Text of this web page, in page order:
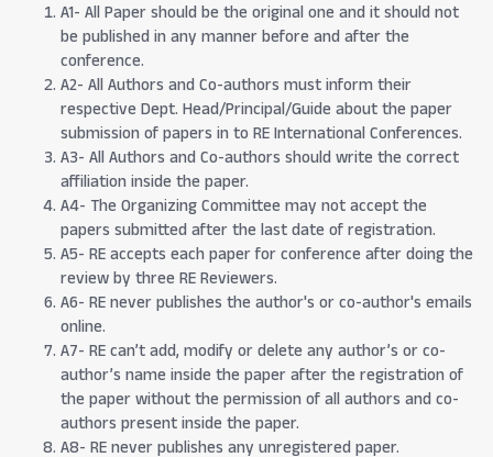
A1- All Paper should be the original one and it should not
be published in any manner before and after the
conference.
A2- All Authors and Co-authors must inform their
respective Dept. Head/Principal/Guide about the paper
submission of papers in to RE International Conferences.
A3- All Authors and Co-authors should write the correct
affiliation inside the paper.
A4- The Organizing Committee may not accept the
papers submitted after the last date of registration.
A5- RE accepts each paper for conference after doing the
review by three RE Reviewers.
A6- RE never publishes the author's or co-author's emails
online.
A7- RE can’t add, modify or delete any author’s or co-
author’s name inside the paper after the registration of
the paper without the permission of all authors and co-
authors present inside the paper.
A8- RE never publishes any unregistered paper.